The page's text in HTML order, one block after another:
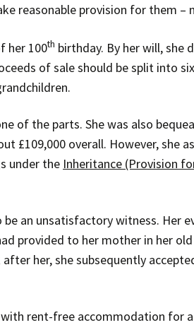
reasonable provision for them –
her 100th birthday. By her will, she
of sale should be split into
of the parts. She was also
£109,000 overall. However, she
under the Inheritance (Provision
an unsatisfactory witness. Her
provided to her mother in her
her, she subsequently
rent-free accommodation for